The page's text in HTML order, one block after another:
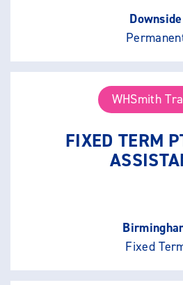
Downside
WHSmith
FIXED TERM
Fixed